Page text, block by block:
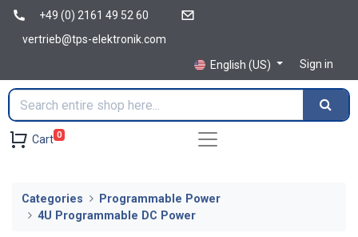
+49 (0) 2161 49 52 60
vertrieb@tps-elektronik.com
English (US)
Sign in
Cart 0
Categories
Programmable Power
4U Programmable DC Power